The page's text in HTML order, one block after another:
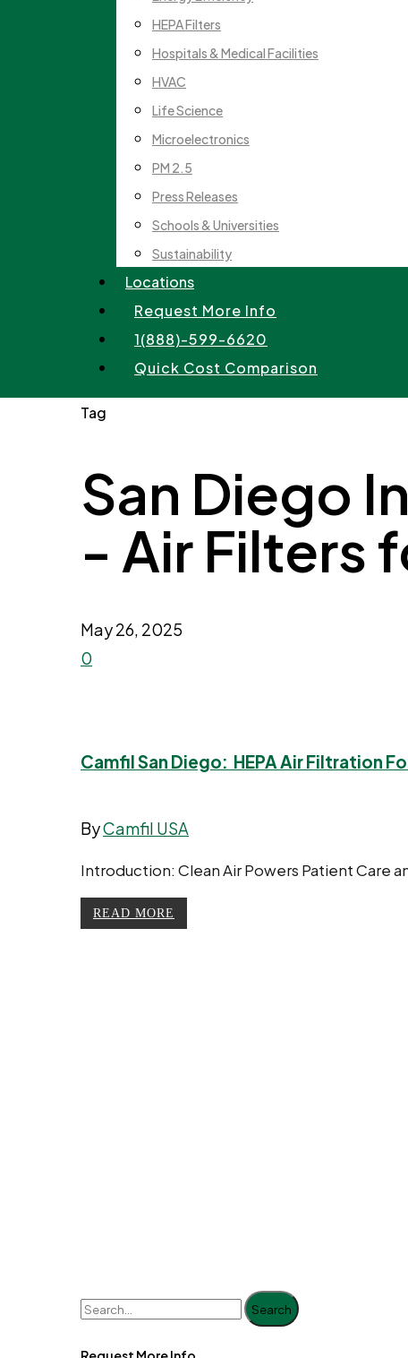
HEPA Filters
Hospitals & Medical Facilities
HVAC
Life Science
Microelectronics
PM 2.5
Press Releases
Schools & Universities
Sustainability
Locations
Request More Info
1(888)-599-6620
Quick Cost Comparison
Tag
San Diego
- Air Filters
May 26, 2025
0
Camfil San Diego: HEPA Air Filtration
ByCamfil USA
Introduction: Clean Air Powers Patient Care
READ MORE
Search